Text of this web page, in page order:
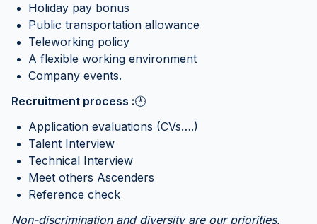
Holiday pay bonus
Public transportation allowance
Teleworking policy
A flexible working environment
Company events.
Recruitment process :🕐
Application evaluations (CVs….)
Talent Interview
Technical Interview
Meet others Ascenders
Reference check
Non-discrimination and diversity are our priorities.